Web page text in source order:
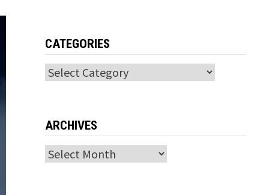
CATEGORIES
Categories
ARCHIVES
Archives